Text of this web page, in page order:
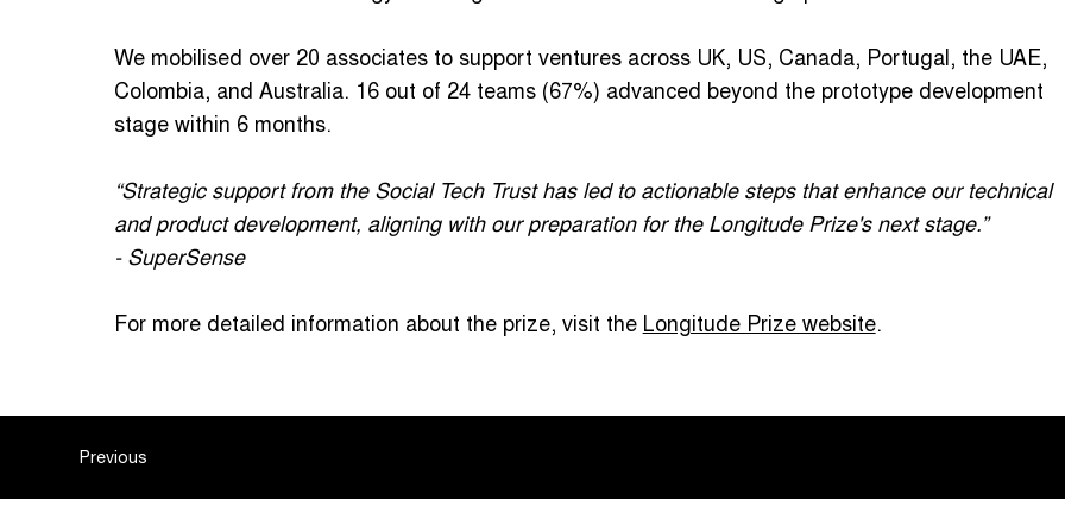
We mobilised over 20 associates to support ventures across UK, US, Canada, Portugal, the UAE,
Colombia, and Australia. 16 out of 24 teams (67%) advanced beyond the prototype development
stage within 6 months.
“Strategic support from the Social Tech Trust has led to actionable steps that enhance our technical
and product development, aligning with our preparation for the Longitude Prize's next stage.”
- SuperSense
For more detailed information about the prize, visit the Longitude Prize website.
Previous